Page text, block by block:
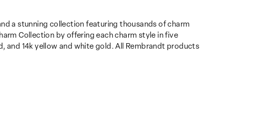
a stunning collection featuring thousands of charm
Collection by offering each charm style in five
and 14k yellow and white gold. All Rembrandt products